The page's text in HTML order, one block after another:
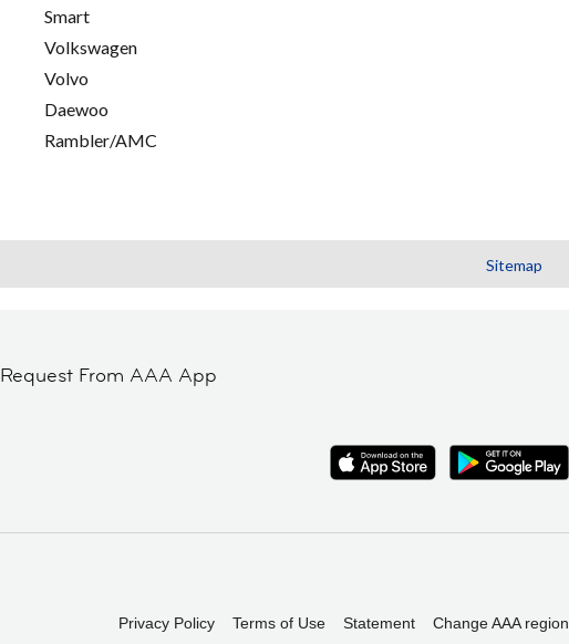
Smart
Volkswagen
Volvo
Daewoo
Rambler/AMC
Sitemap
Request From AAA App
Privacy Policy Terms of Use Statement Change AAA region